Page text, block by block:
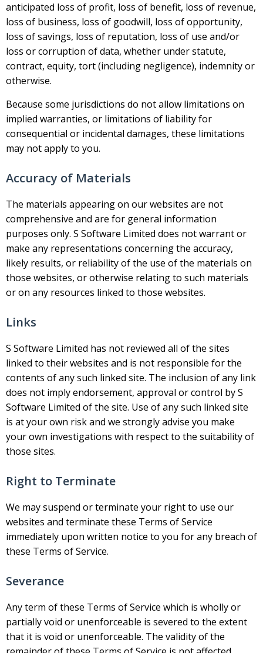
anticipated loss of profit, loss of benefit, loss of revenue,
loss of business, loss of goodwill, loss of opportunity,
loss of savings, loss of reputation, loss of use and/or
loss or corruption of data, whether under statute,
contract, equity, tort (including negligence), indemnity or
otherwise.
Because some jurisdictions do not allow limitations on
implied warranties, or limitations of liability for
consequential or incidental damages, these limitations
may not apply to you.
Accuracy of Materials
The materials appearing on our websites are not
comprehensive and are for general information
purposes only. S Software Limited does not warrant or
make any representations concerning the accuracy,
likely results, or reliability of the use of the materials on
those websites, or otherwise relating to such materials
or on any resources linked to those websites.
Links
S Software Limited has not reviewed all of the sites
linked to their websites and is not responsible for the
contents of any such linked site. The inclusion of any link
does not imply endorsement, approval or control by S
Software Limited of the site. Use of any such linked site
is at your own risk and we strongly advise you make
your own investigations with respect to the suitability of
those sites.
Right to Terminate
We may suspend or terminate your right to use our
websites and terminate these Terms of Service
immediately upon written notice to you for any breach of
these Terms of Service.
Severance
Any term of these Terms of Service which is wholly or
partially void or unenforceable is severed to the extent
that it is void or unenforceable. The validity of the